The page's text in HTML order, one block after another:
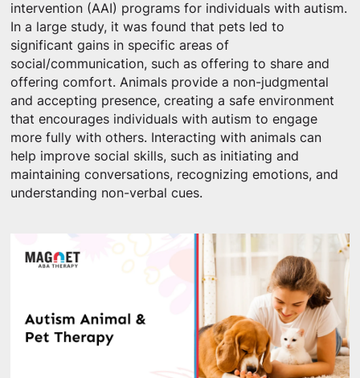
intervention (AAI) programs for individuals with autism.
In a large study, it was found that pets led to
significant gains in specific areas of
social/communication, such as offering to share and
offering comfort. Animals provide a non-judgmental
and accepting presence, creating a safe environment
that encourages individuals with autism to engage
more fully with others. Interacting with animals can
help improve social skills, such as initiating and
maintaining conversations, recognizing emotions, and
understanding non-verbal cues.